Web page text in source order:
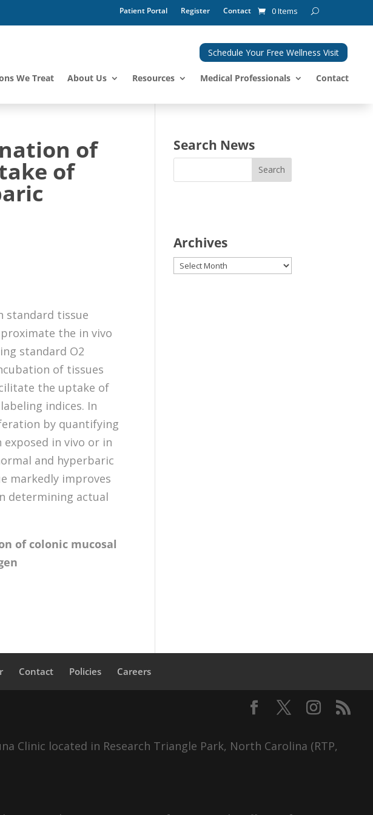
Patient Portal Register Contact 0 Items
Schedule Your Free Wellness Visit
We Treat About Us Resources Medical Professionals Contact
of
of
standard tissue
the in vivo
standard O2
of tissues
the uptake of
indices. In
by quantifying
in vivo or in
and hyperbaric
markedly improves
determining actual
of colonic mucosal
Search News
Archives
Archives
Contact Policies Careers
Clinic located in Research Triangle Park, North Carolina (RTP,